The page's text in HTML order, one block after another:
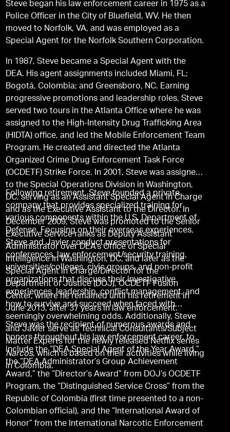
Steve began his law enforcement career in 1975 as a
Police Officer in the City of Bluefield, WV. He then
moved to Norfolk, VA, and was employed as a
Special Agent for the Norfolk Southern Corporation.
In 1987, Steve became a Special Agent with the
DEA. His agent assignments included Miami, FL;
Bogotá, Colombia; and Greensboro, NC. Earning
progressive promotions and leadership roles, Steve
served two tours in the Atlanta Office where he was
assigned to the High-Intensity Drug Trafficking Area
(HIDTA) office, and led the Mobile Enforcement Team
Program. He created and directed the Atlanta
Organized Crime Drug Enforcement Task Force
(OCDETF) Strike Force. In 2001, Steve was assigned
to the Special Operations Division in Washington,
DC, serving as an Assistant Special Agent in Charge
and as the Executive Assistant to the Director. In
December 2009, Steve was promoted to the Senior
Executive Service ranks as Deputy Assistant
Administrator over DEA’s Office of Special
Intelligence in Washington, DC, and later as the
Special Agent in Charge/Director for the
Department of Justice (DOJ), OCDETF Fusion
Center, where he remained until his retirement in
June 2013, after 37 years in law enforcement.
Following retirement, Steve founded a private
company that provides specialized training for
various components within the U.S. Department of
Defense. Focusing on their overseas experiences,
Steve and Javier conduct presentations for
conferences, law enforcement/security training,
universities/colleges, civic groups, and non-profit
organizations that discuss their investigative
experiences, leadership, conflict management, and
how to survive and succeed when faced with
seemingly overwhelming odds. Additionally, Steve
and Javier serve as Technical Consultants/Subject
Matter Experts for the newly released Netflix series
Narcos, which is based on their activities while living
in Colombia.
Steve was the recipient of numerous awards and
honors throughout his law enforcement career, to
include the “DEA Special Agent of the Year Award,”
the “DEA Administrator’s Group Achievement
Award,” the “Director’s Award” from DOJ’s OCDETF
Program, the “Distinguished Service Cross” from the
Republic of Colombia (first time presented to a non-
Colombian official), and the “International Award of
Honor” from the International Narcotic Enforcement